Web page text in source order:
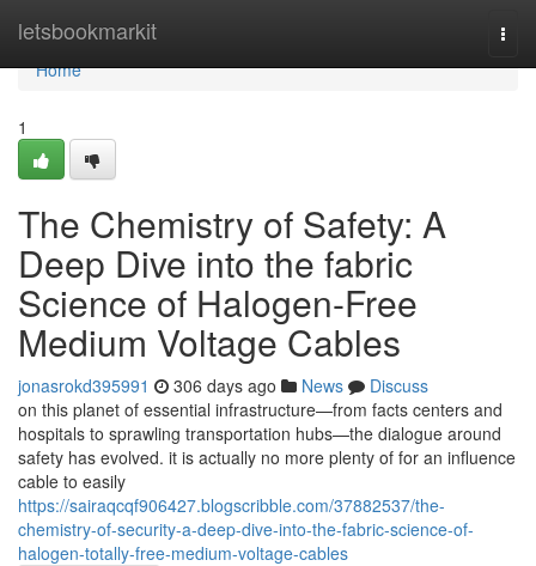
letsbookmarkit
Home
Home
1
The Chemistry of Safety: A
Deep Dive into the fabric
Science of Halogen-Free
Medium Voltage Cables
jonasrokd395991 306 days ago News
Discuss
on this planet of essential infrastructure—from facts centers and
hospitals to sprawling transportation hubs—the dialogue around
safety has evolved. it is actually no more plenty of for an influence
cable to easily
https://sairaqcqf906427.blogscribble.com/37882537/the-
chemistry-of-security-a-deep-dive-into-the-fabric-science-of-
halogen-totally-free-medium-voltage-cables